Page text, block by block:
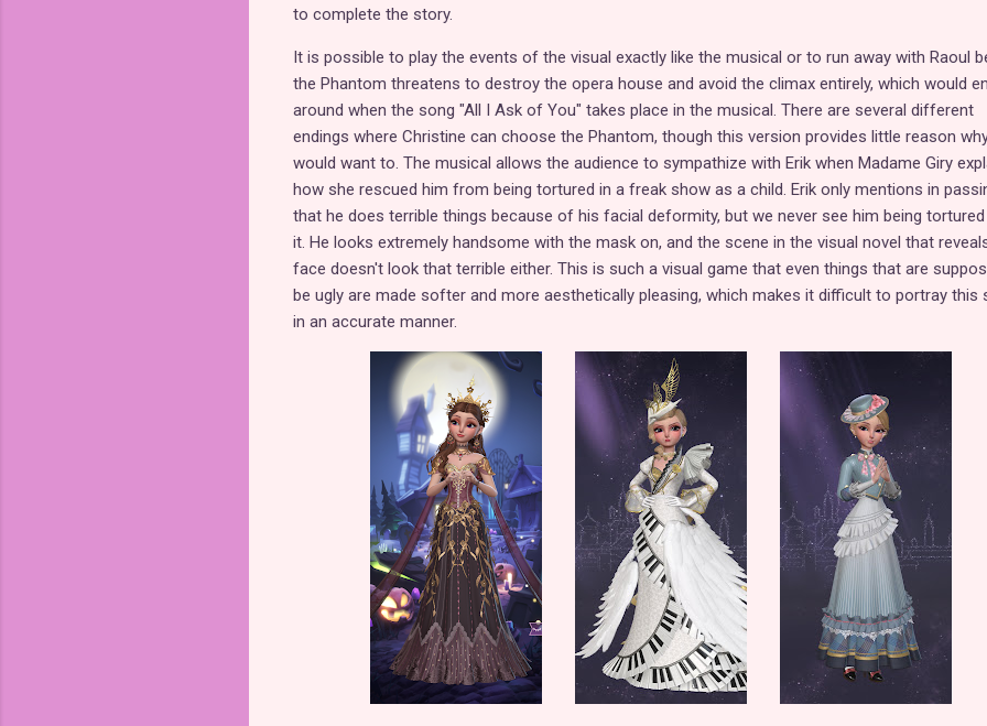
to complete the story.
It is possible to play the events of the visual exactly like the musical or to run away with Raoul
the Phantom threatens to destroy the opera house and avoid the climax entirely, which would
around when the song "All I Ask of You" takes place in the musical. There are several different
endings where Christine can choose the Phantom, though this version provides little reason
would want to. The musical allows the audience to sympathize with Erik when Madame Giry
how she rescued him from being tortured in a freak show as a child. Erik only mentions in
that he does terrible things because of his facial deformity, but we never see him being
it. He looks extremely handsome with the mask on, and the scene in the visual novel that
face doesn't look that terrible either. This is such a visual game that even things that are
be ugly are made softer and more aesthetically pleasing, which makes it difficult to portray this
in an accurate manner.